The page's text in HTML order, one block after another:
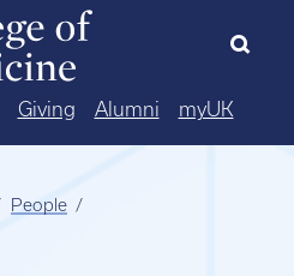
Giving Alumni myUK
People